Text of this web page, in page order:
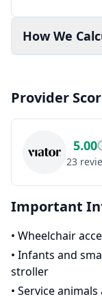
How We
Provider
5.00
23
Important
• Wheelchair
• Infants and
stroller
• Service animals